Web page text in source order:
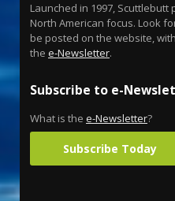
Launched in 1997,
North American focus. Look
be posted on the website,
the e-Newsletter.
Subscribe to e-
What is the e-Newsletter?
Subscribe Today